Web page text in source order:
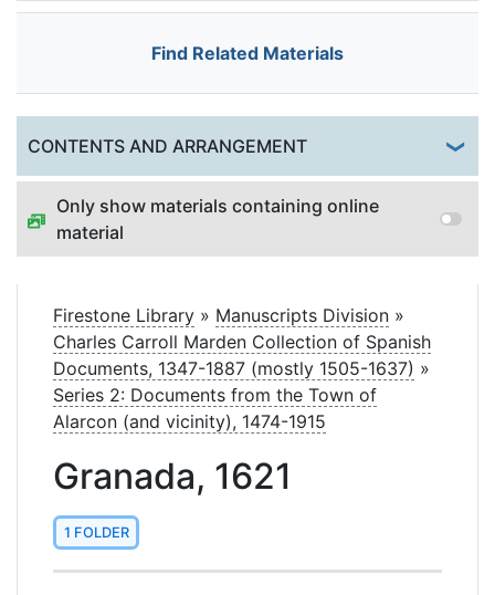
Find Related Materials
CONTENTS AND ARRANGEMENT
Only show materials containing online
material
Firestone Library » Manuscripts Division »
Charles Carroll Marden Collection of Spanish
Documents, 1347-1887 (mostly 1505-1637) »
Series 2: Documents from the Town of
Alarcon (and vicinity), 1474-1915
Granada, 1621
1 FOLDER